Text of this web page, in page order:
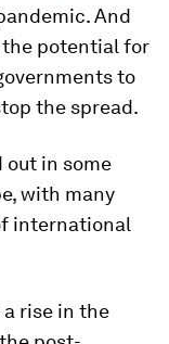
And
potential for
to
the spread.
out in some
with many
international
rise in the